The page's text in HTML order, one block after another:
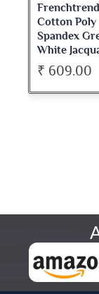
Cotton Poly
Spandex
White
Jegging
₹ 609.00